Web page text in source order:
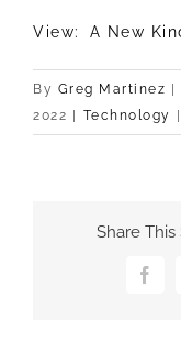
View: A New
By Greg Martinez
2022
Technology
Share